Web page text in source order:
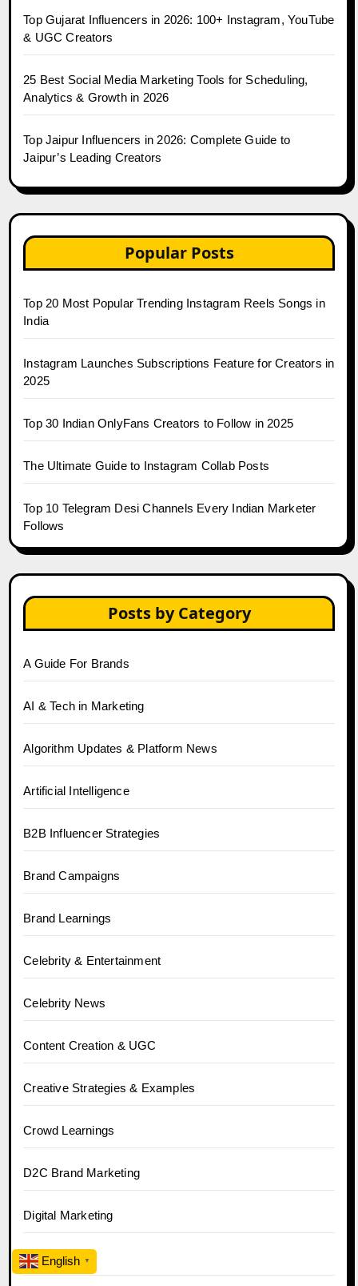
Top Gujarat Influencers in 2026: 100+ Instagram, YouTube
& UGC Creators
25 Best Social Media Marketing Tools for Scheduling,
Analytics & Growth in 2026
Top Jaipur Influencers in 2026: Complete Guide to
Jaipur’s Leading Creators
Popular Posts
Top 20 Most Popular Trending Instagram Reels Songs in
India
Instagram Launches Subscriptions Feature for Creators in
2025
Top 30 Indian OnlyFans Creators to Follow in 2025
The Ultimate Guide to Instagram Collab Posts
Top 10 Telegram Desi Channels Every Indian Marketer
Follows
Posts by Category
A Guide For Brands
AI & Tech in Marketing
Algorithm Updates & Platform News
Artificial Intelligence
B2B Influencer Strategies
Brand Campaigns
Brand Learnings
Celebrity & Entertainment
Celebrity News
Content Creation & UGC
Creative Strategies & Examples
Crowd Learnings
D2C Brand Marketing
Digital Marketing
Ecommerce
English ▼